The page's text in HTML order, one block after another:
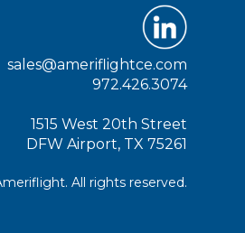
sales@ameriflightce.com
972.426.3074
1515 West 20th Street
DFW Airport, TX 75261
All rights reserved.